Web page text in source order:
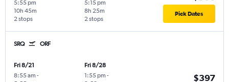
5:55 pm
2 stops
10h 45m
5:15 pm
2 stops
8h 25m Pick Dates
SRQ ORF
Fri 8/21
8:55 am -
Fri 8/28
1:55 pm -
$397